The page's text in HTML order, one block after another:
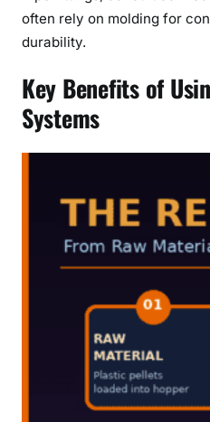
often rely on molding for
durability.
Key Benefits of
Systems